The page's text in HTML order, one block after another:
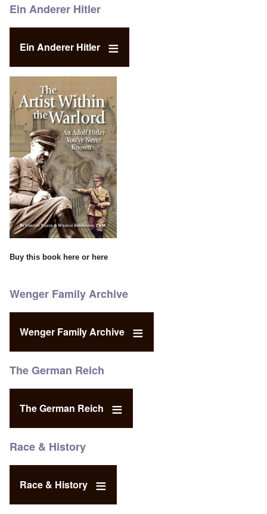
Ein Anderer Hitler
Ein Anderer Hitler
Buy this book here or here
Wenger Family Archive
Wenger Family Archive
The German Reich
The German Reich
Race & History
Race & History